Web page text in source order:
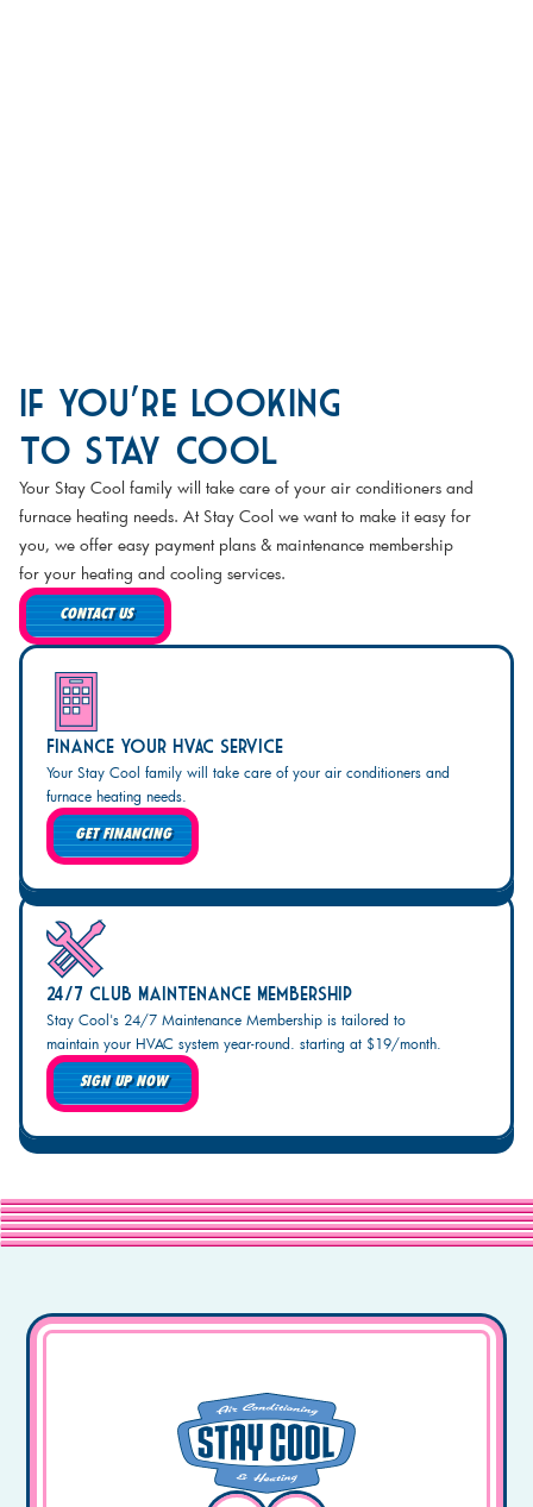
If You're Looking
to Stay Cool
Your Stay Cool family will take care of your air conditioners and
furnace heating needs. At Stay Cool we want to make it easy for
you, we offer easy payment plans & maintenance membership
for your heating and cooling services.
CONTACT US
Finance Your HVAC Service
Your Stay Cool family will take care of your air conditioners and
furnace heating needs.
GET FINANCING
24/7 Club Maintenance Membership
Stay Cool's 24/7 Maintenance Membership is tailored to
maintain your HVAC system year-round. starting at $19/month.
SIGN UP NOW